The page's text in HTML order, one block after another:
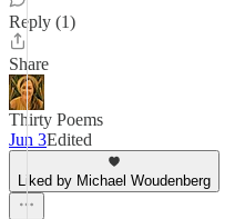
Reply (1)
Share
Thirty Poems
Jun 3Edited
Liked by Michael Woudenberg